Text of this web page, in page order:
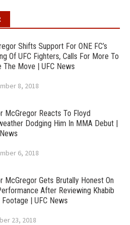
Shifts Support For ONE FC’s
Of UFC Fighters, Calls For More To
The Move | UFC News
8, 2018
McGregor Reacts To Floyd
Dodging Him In MMA Debut |
6, 2018
McGregor Gets Brutally Honest On
After Reviewing Khabib
Footage | UFC News
23, 2018